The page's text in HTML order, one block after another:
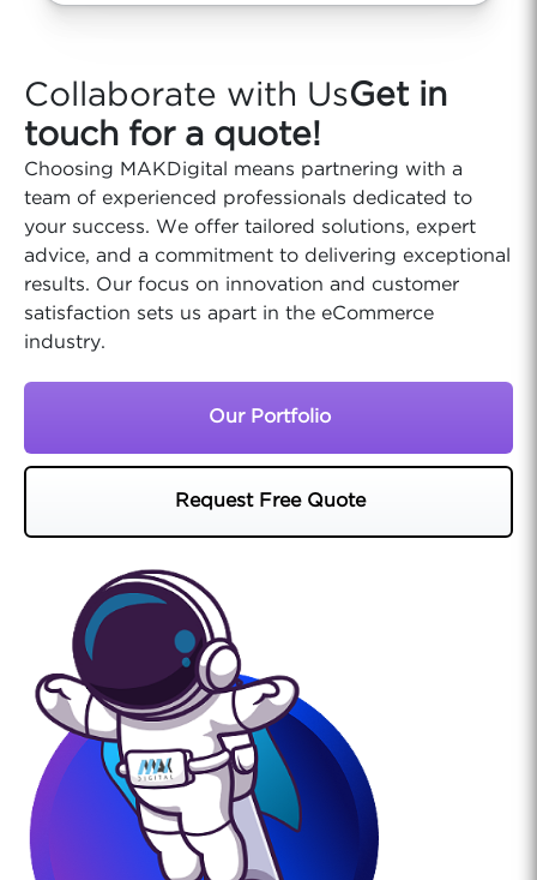
Collaborate with UsGet in
touch for a quote!
Choosing MAKDigital means partnering with a
team of experienced professionals dedicated to
your success. We offer tailored solutions, expert
advice, and a commitment to delivering exceptional
results. Our focus on innovation and customer
satisfaction sets us apart in the eCommerce
industry.
Our Portfolio
Request Free Quote